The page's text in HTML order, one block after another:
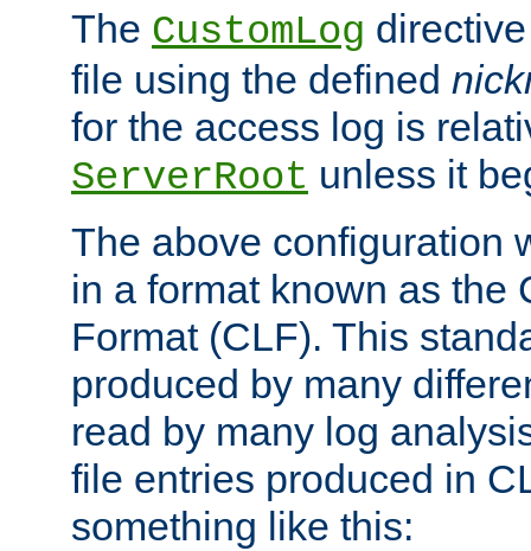
The CustomLog
file using the defined
for the access log is
ServerRoot unless it
The above configuration
in a format known as the
Format (CLF). This
produced by many
read by many log
file entries produced in
something like this: